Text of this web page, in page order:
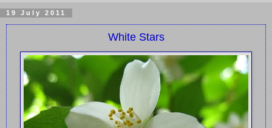
19 July 2011
White Stars